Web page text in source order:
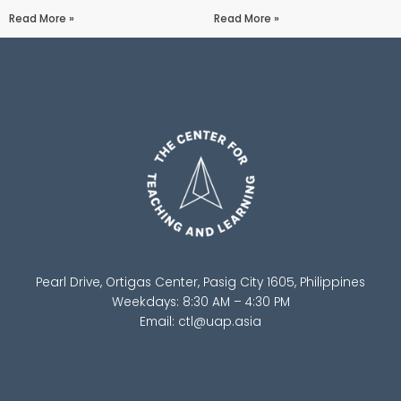
Read More » Read More »
Pearl Drive, Ortigas Center, Pasig City 1605, Philippines
Weekdays: 8:30 AM – 4:30 PM
Email: ctl@uap.asia